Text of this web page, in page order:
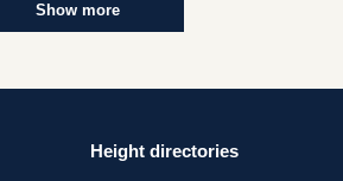
Show more
Height directories